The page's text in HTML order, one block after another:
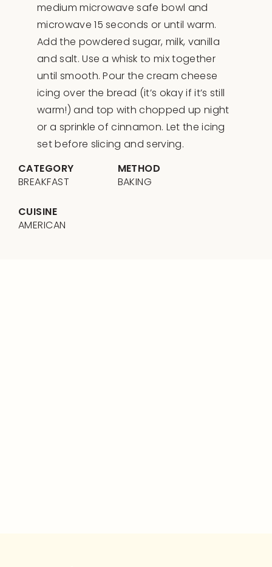
medium microwave safe bowl and
microwave 15 seconds or until warm.
Add the powdered sugar, milk, vanilla
and salt. Use a whisk to mix together
until smooth. Pour the cream cheese
icing over the bread (it’s okay if it’s still
warm!) and top with chopped up night
or a sprinkle of cinnamon. Let the icing
set before slicing and serving.
CATEGORY
BREAKFAST
METHOD
BAKING
CUISINE
AMERICAN